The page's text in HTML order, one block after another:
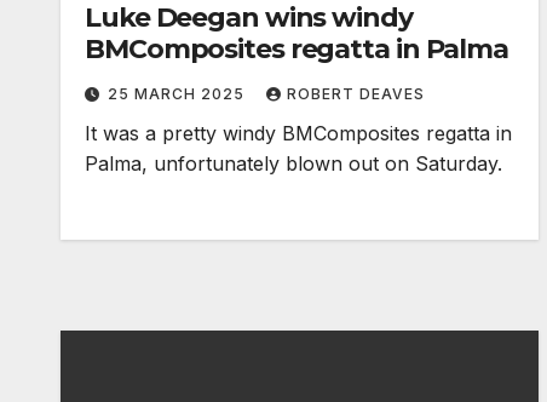
Luke Deegan wins windy
BMComposites regatta in Palma
25 MARCH 2025 ROBERT DEAVES
It was a pretty windy BMComposites regatta in
Palma, unfortunately blown out on Saturday.